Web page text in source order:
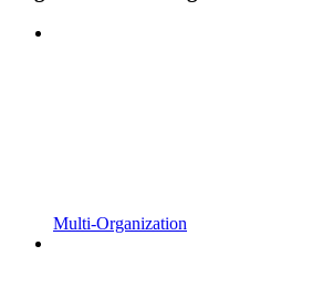
Multi-Organization